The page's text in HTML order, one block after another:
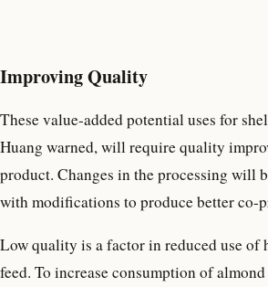
Improving Quality
These value-added potential uses for
Huang warned, will require quality
product. Changes in the processing will
with modifications to produce better co-
Low quality is a factor in reduced use of
feed. To increase consumption of